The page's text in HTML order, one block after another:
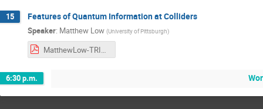
15 Features of Quantum Information at Colliders
Speaker: Matthew Low (University of Pittsburgh)
MatthewLow-TRIUMF.pdf
6:30 p.m.